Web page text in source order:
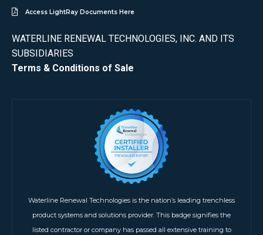
Access LightRay Documents Here
WATERLINE RENEWAL TECHNOLOGIES, INC. AND ITS
SUBSIDIARIES
Terms & Conditions of Sale
Waterline Renewal Technologies is the nation’s leading trenchless
product systems and solutions provider. This badge signifies the
listed contractor or company has passed all extensive training to